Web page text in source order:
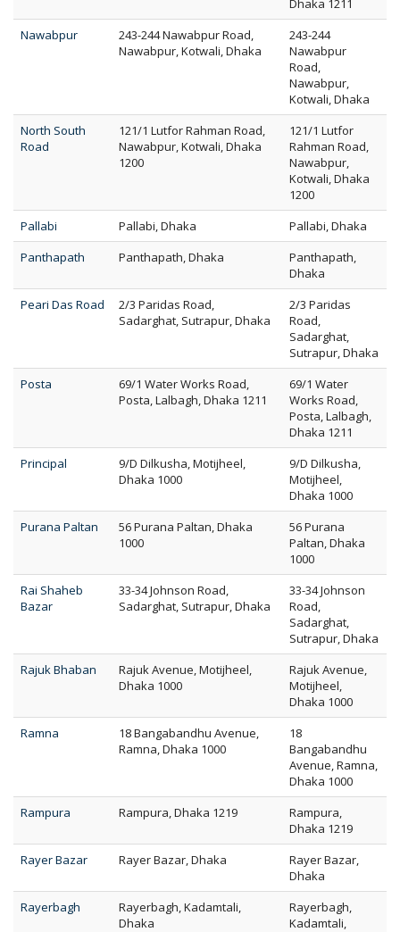
Dhaka 1211
Nawabpur
243-244 Nawabpur Road,
Nawabpur, Kotwali, Dhaka
243-244
Nawabpur
Road,
Nawabpur,
Kotwali, Dhaka
North South
Road
121/1 Lutfor Rahman Road,
Nawabpur, Kotwali, Dhaka
1200
121/1 Lutfor
Rahman Road,
Nawabpur,
Kotwali, Dhaka
1200
Pallabi
Pallabi, Dhaka
Pallabi, Dhaka
Panthapath
Panthapath, Dhaka
Panthapath,
Dhaka
Peari Das Road
2/3 Paridas Road,
Sadarghat, Sutrapur, Dhaka
2/3 Paridas
Road,
Sadarghat,
Sutrapur, Dhaka
Posta
69/1 Water Works Road,
Posta, Lalbagh, Dhaka 1211
69/1 Water
Works Road,
Posta, Lalbagh,
Dhaka 1211
Principal
9/D Dilkusha, Motijheel,
Dhaka 1000
9/D Dilkusha,
Motijheel,
Dhaka 1000
Purana Paltan
56 Purana Paltan, Dhaka
1000
56 Purana
Paltan, Dhaka
1000
Rai Shaheb
Bazar
33-34 Johnson Road,
Sadarghat, Sutrapur, Dhaka
33-34 Johnson
Road,
Sadarghat,
Sutrapur, Dhaka
Rajuk Bhaban
Rajuk Avenue, Motijheel,
Dhaka 1000
Rajuk Avenue,
Motijheel,
Dhaka 1000
Ramna
18 Bangabandhu Avenue,
Ramna, Dhaka 1000
18
Bangabandhu
Avenue, Ramna,
Dhaka 1000
Rampura
Rampura, Dhaka 1219
Rampura,
Dhaka 1219
Rayer Bazar
Rayer Bazar, Dhaka
Rayer Bazar,
Dhaka
Rayerbagh
Rayerbagh, Kadamtali,
Dhaka
Rayerbagh,
Kadamtali,